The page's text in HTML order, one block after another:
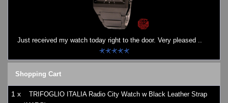
Just received my watch today right to the door. Very pleased ..
Shopping Cart
1 x
TRIFOGLIO ITALIA Radio City Watch w Black Leather Strap